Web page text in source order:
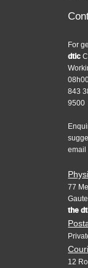
For
dtic
843
9500
77
the
12